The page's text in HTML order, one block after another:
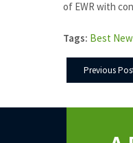
of EWR with
Tags: Best
Previous